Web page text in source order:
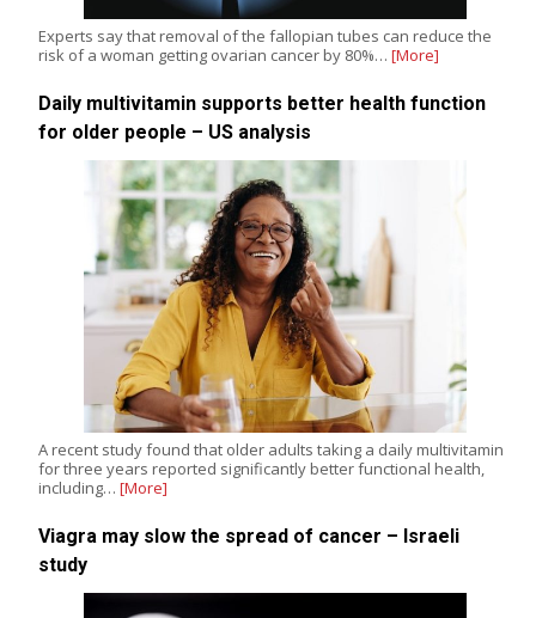
Experts say that removal of the fallopian tubes can reduce the
risk of a woman getting ovarian cancer by 80%… [More]
Daily multivitamin supports better health function
for older people – US analysis
A recent study found that older adults taking a daily multivitamin
for three years reported significantly better functional health,
including… [More]
Viagra may slow the spread of cancer – Israeli
study